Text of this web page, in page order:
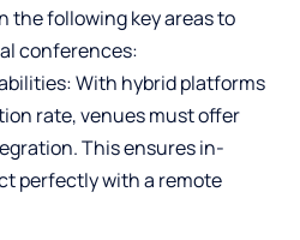
the following key areas to
conferences:
With hybrid platforms
rate, venues must offer
This ensures in-
perfectly with a remote